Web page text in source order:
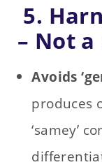
5.
– Not
Avoids
produces
‘samey’